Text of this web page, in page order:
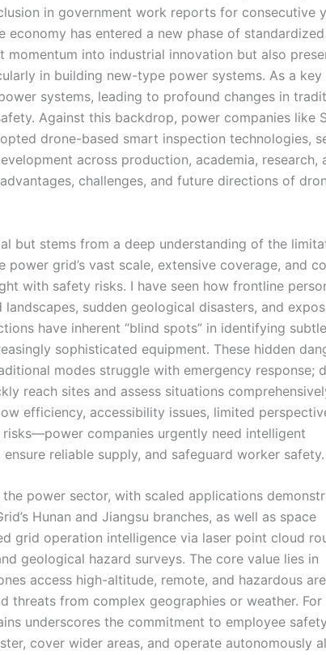
in government work reports for consecutive
economy has entered a new phase of
into industrial innovation but also
in building new-type power systems. As a key
systems, leading to profound changes in
Against this backdrop, power companies like
drone-based smart inspection technologies,
across production, academia, research,
challenges, and future directions of
but stems from a deep understanding of the
grid’s vast scale, extensive coverage, and
with safety risks. I have seen how frontline
sudden geological disasters, and
have inherent “blind spots” in identifying subtle
sophisticated equipment. These hidden
modes struggle with emergency response;
reach sites and assess situations
efficiency, accessibility issues, limited
companies urgently need intelligent
reliable supply, and safeguard worker safety.
power sector, with scaled applications
Hunan and Jiangsu branches, as well as space
grid operation intelligence via laser point cloud
geological hazard surveys. The core value lies in
access high-altitude, remote, and hazardous
threats from complex geographies or weather. For
underscores the commitment to employee
cover wider areas, and operate autonomously